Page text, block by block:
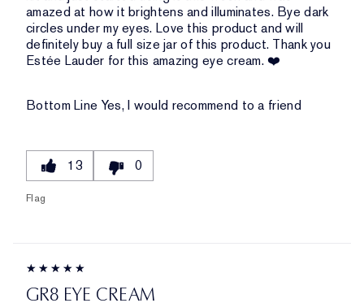
amazed at how it brightens and illuminates. Bye dark
circles under my eyes. Love this product and will
definitely buy a full size jar of this product. Thank you
Estée Lauder for this amazing eye cream. ❤️
Bottom Line Yes, I would recommend to a friend
13 0
Flag
GR8 EYE CREAM